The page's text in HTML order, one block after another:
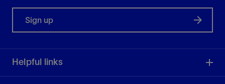
Sign up
Helpful links